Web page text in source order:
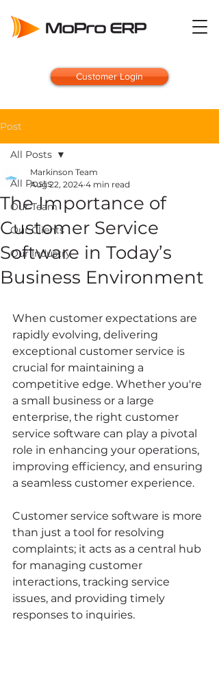
Customer Login
Post
All Posts
Our Team
Our Clients
Our Industry
All Posts
The Importance of
Customer Service
Software in Today’s
Business Environment
Markinson Team
Aug 22, 2024 4 min read
When customer expectations are
rapidly evolving, delivering
exceptional customer service is
crucial for maintaining a
competitive edge. Whether you're
a small business or a large
enterprise, the right customer
service software can play a pivotal
role in enhancing your operations,
improving efficiency, and ensuring
a seamless customer experience.
Customer service software is more
than just a tool for resolving
complaints; it acts as a central hub
for managing customer
interactions, tracking service
issues, and providing timely
responses to inquiries.